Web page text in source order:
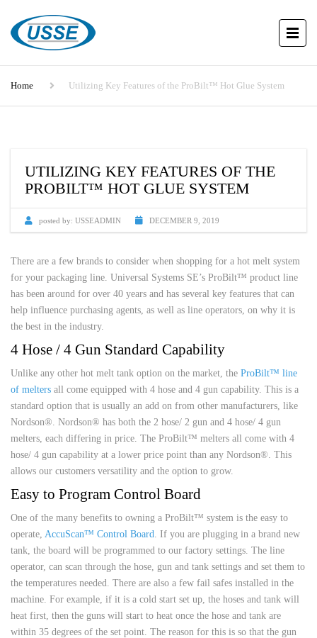
Home Utilizing Key Features of the ProBilt™ Hot Glue System
UTILIZING KEY FEATURES OF THE
PROBILT™ HOT GLUE SYSTEM
posted by: USSEADMIN DECEMBER 9, 2019
There are a few brands to consider when shopping for a hot melt system
for your packaging line. Universal Systems SE’s ProBilt™ product line
has been around for over 40 years and has several key features that can
help influence purchasing agents, as well as line operators, on why it is
the best in the industry.
4 Hose / 4 Gun Standard Capability
Unlike any other hot melt tank option on the market, the ProBilt™ line
of melters all come equipped with 4 hose and 4 gun capability. This is a
standard option that is usually an add on from other manufacturers, like
Nordson®. Nordson® has both the 2 hose/ 2 gun and 4 hose/ 4 gun
melters, each differing in price. The ProBilt™ melters all come with 4
hose/ 4 gun capability at a lower price point than any Nordson®. This
allows our customers versatility and the option to grow.
Easy to Program Control Board
One of the many benefits to owning a ProBilt™ system is the easy to
operate, AccuScan™ Control Board. If you are plugging in a brand new
tank, the board will be programmed to our factory settings. The line
operator, can scan through the hose, gun and tank settings and set them to
the temperatures needed. There are also a few fail safes installed in the
machine. For example, if it is a cold start set up, the hoses and tank will
heat first, then the guns will start to heat once the hose and tank are
within 35 degrees of the set point. The reason for this is so that the gun